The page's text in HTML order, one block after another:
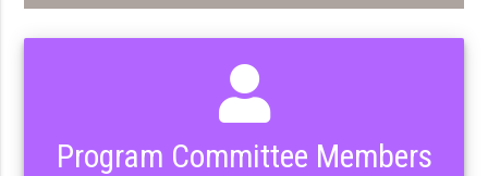
Program Committee Members